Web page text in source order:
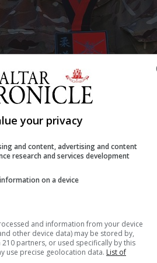
of the Royal Gibraltar Regiment
Championships 2022, that took
returning after achieving
your privacy
and content, advertising and content
research and services development
on a device
and information from your device
other device data) may be stored by,
partners, or used specifically by this
use precise geolocation data. List of